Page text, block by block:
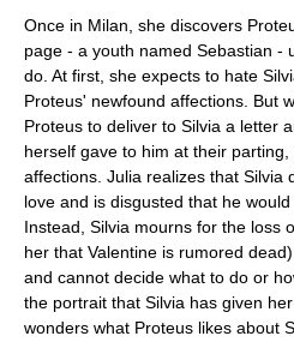
Once in Milan, she discovers
page - a youth named Sebastian -
do. At first, she expects to hate
Proteus' newfound affections. But
Proteus to deliver to Silvia a letter
herself gave to him at their
affections. Julia realizes that Silvia
love and is disgusted that he
Instead, Silvia mourns for the loss
her that Valentine is rumored
and cannot decide what to do or
the portrait that Silvia has given
wonders what Proteus likes about